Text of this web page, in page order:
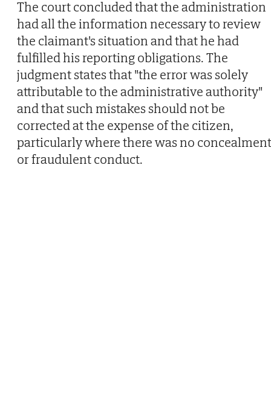
The court concluded that the administration
had all the information necessary to review
the claimant's situation and that he had
fulfilled his reporting obligations. The
judgment states that "the error was solely
attributable to the administrative authority"
and that such mistakes should not be
corrected at the expense of the citizen,
particularly where there was no concealment
or fraudulent conduct.